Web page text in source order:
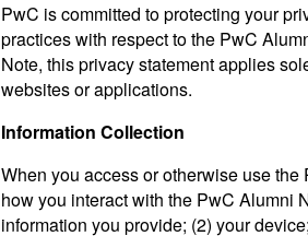
PwC is committed to protecting your
practices with respect to the PwC
Note, this privacy statement applies
websites or applications.
Information Collection
When you access or otherwise use
how you interact with the PwC Alumni
information you provide; (2) your